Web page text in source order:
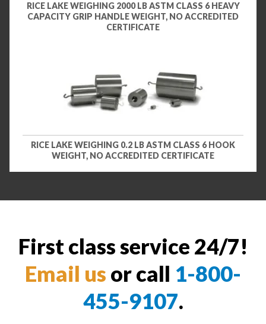
RICE LAKE WEIGHING 2000 LB ASTM CLASS 6 HEAVY
CAPACITY GRIP HANDLE WEIGHT, NO ACCREDITED
CERTIFICATE
RICE LAKE WEIGHING 0.2 LB ASTM CLASS 6 HOOK
WEIGHT, NO ACCREDITED CERTIFICATE
First class service 24/7!
Email us or call 1-800-
455-9107.